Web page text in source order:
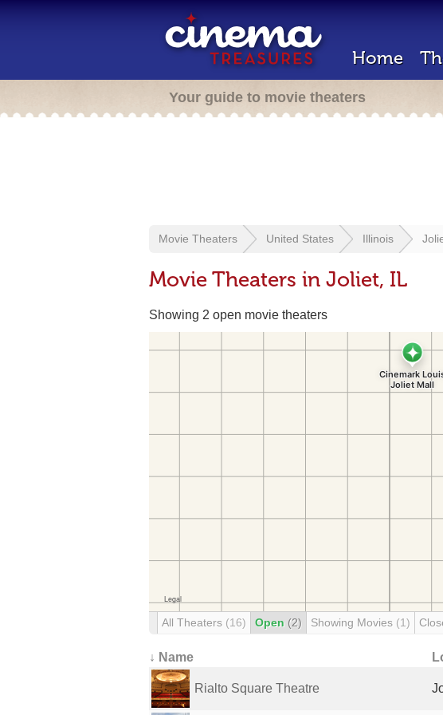
Home
Your guide to movie theaters
Movie Theaters United States Illinois
Movie Theaters in Joliet, IL
Showing 2 open movie theaters
All Theaters (16) Open (2) Showing Movies (1)
↓ Name
Rialto Square Theatre